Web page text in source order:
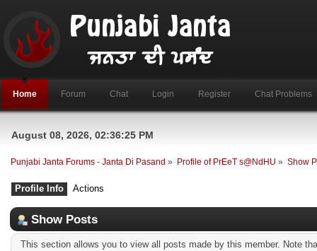
Home Forum Chat Login Register Chat Problems
August 08, 2026, 02:36:25 PM
Punjabi Janta Forums - Janta Di Pasand » Profile of PrEeT s@NdHU » Show
Profile Info Actions
Show Posts
This section allows you to view all posts made by this member. Note